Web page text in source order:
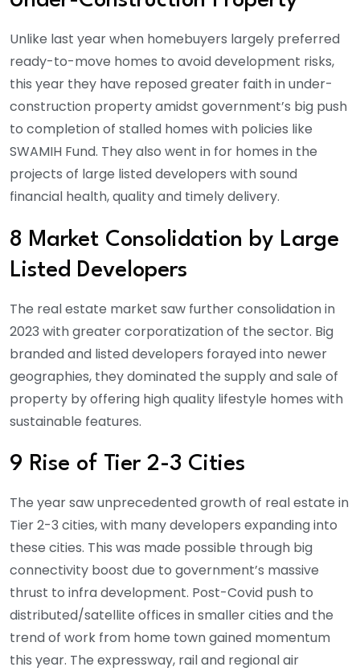
Unlike last year when homebuyers largely preferred
ready-to-move homes to avoid development risks,
this year they have reposed greater faith in under-
construction property amidst government’s big push
to completion of stalled homes with policies like
SWAMIH Fund. They also went in for homes in the
projects of large listed developers with sound
financial health, quality and timely delivery.
8 Market Consolidation by Large
Listed Developers
The real estate market saw further consolidation in
2023 with greater corporatization of the sector. Big
branded and listed developers forayed into newer
geographies, they dominated the supply and sale of
property by offering high quality lifestyle homes with
sustainable features.
9 Rise of Tier 2-3 Cities
The year saw unprecedented growth of real estate in
Tier 2-3 cities, with many developers expanding into
these cities. This was made possible through big
connectivity boost due to government’s massive
thrust to infra development. Post-Covid push to
distributed/satellite offices in smaller cities and the
trend of work from home town gained momentum
this year. The expressway, rail and regional air